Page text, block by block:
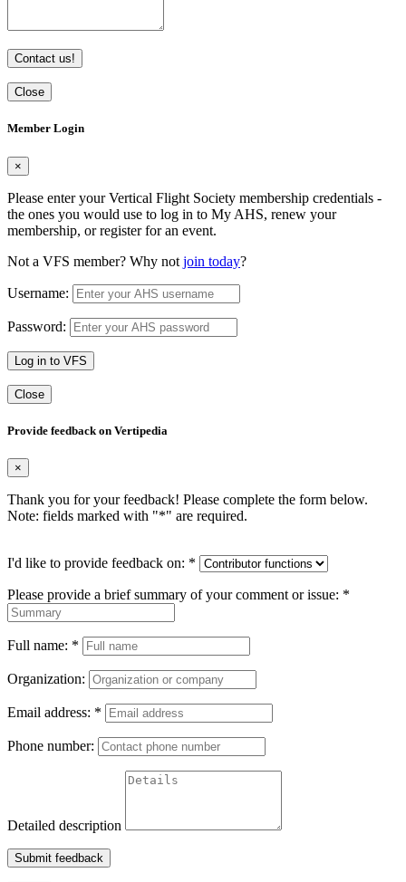
Contact us!
Close
Member Login
×
Please enter your Vertical Flight Society membership credentials -
the ones you would use to log in to My AHS, renew your
membership, or register for an event.
Not a VFS member? Why not join today?
Username:
Password:
Log in to VFS
Close
Provide feedback on Vertipedia
×
Thank you for your feedback! Please complete the form below.
Note: fields marked with "*" are required.
I'd like to provide feedback on: *
Please provide a brief summary of your comment or issue: *
Full name: *
Organization:
Email address: *
Phone number:
Detailed description
Submit feedback